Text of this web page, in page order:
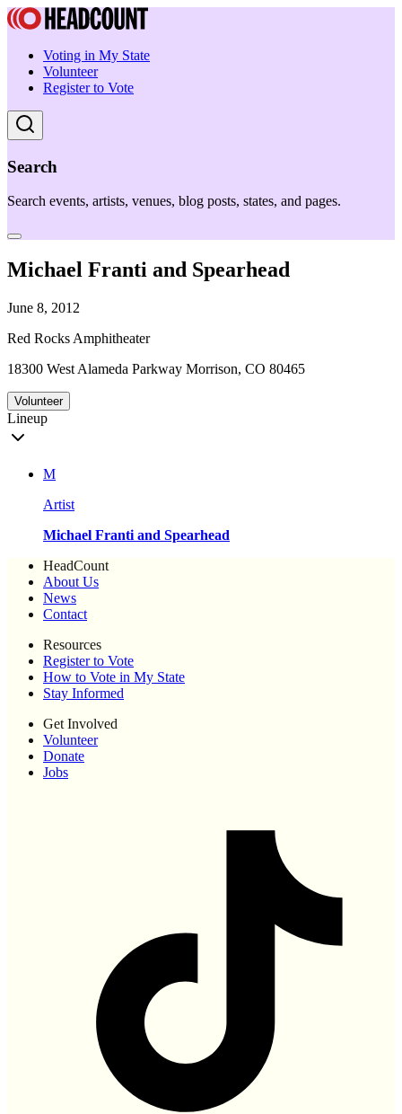
Voting in My State
Volunteer
Register to Vote
Search
Search events, artists, venues, blog posts, states, and pages.
Michael Franti and Spearhead
June 8, 2012
Red Rocks Amphitheater
18300 West Alameda Parkway Morrison, CO 80465
Volunteer
Lineup
M
Artist
Michael Franti and Spearhead
HeadCount
About Us
News
Contact
Resources
Register to Vote
How to Vote in My State
Stay Informed
Get Involved
Volunteer
Donate
Jobs